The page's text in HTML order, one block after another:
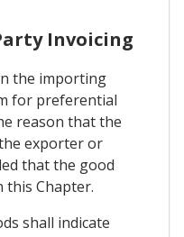
Invoicing
the importing
for preferential
reason that the
exporter or
that the good
this Chapter.
shall indicate